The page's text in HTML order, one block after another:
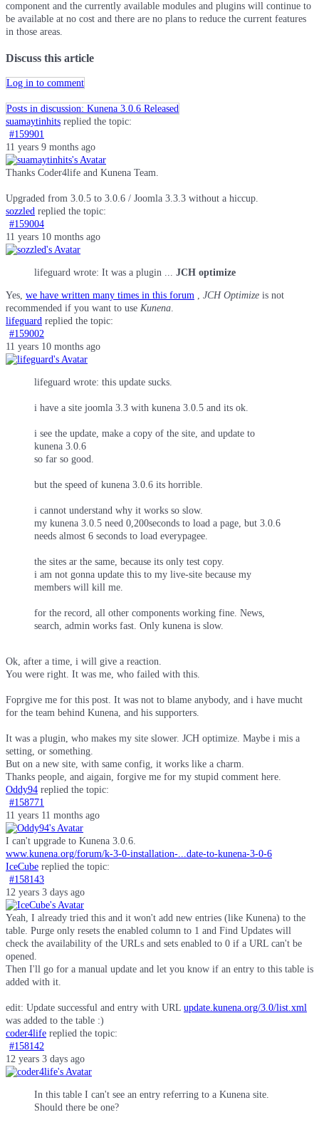
component and the currently available modules and plugins will continue to
be available at no cost and there are no plans to reduce the current features
in those areas.
Discuss this article
Log in to comment
Posts in discussion: Kunena 3.0.6 Released
suamaytinhits replied the topic:
#159901
11 years 9 months ago
Thanks Coder4life and Kunena Team.
Upgraded from 3.0.5 to 3.0.6 / Joomla 3.3.3 without a hiccup.
sozzled replied the topic:
#159004
11 years 10 months ago
lifeguard wrote: It was a plugin ... JCH optimize
Yes, we have written many times in this forum , JCH Optimize is not
recommended if you want to use Kunena.
lifeguard replied the topic:
#159002
11 years 10 months ago
lifeguard wrote: this update sucks.
i have a site joomla 3.3 with kunena 3.0.5 and its ok.
i see the update, make a copy of the site, and update to
kunena 3.0.6
so far so good.
but the speed of kunena 3.0.6 its horrible.
i cannot understand why it works so slow.
my kunena 3.0.5 need 0,200seconds to load a page, but 3.0.6
needs almost 6 seconds to load everypagee.
the sites ar the same, because its only test copy.
i am not gonna update this to my live-site because my
members will kill me.
for the record, all other components working fine. News,
search, admin works fast. Only kunena is slow.
Ok, after a time, i will give a reaction.
You were right. It was me, who failed with this.
Foprgive me for this post. It was not to blame anybody, and i have mucht
for the team behind Kunena, and his supporters.
It was a plugin, who makes my site slower. JCH optimize. Maybe i mis a
setting, or something.
But on a new site, with same config, it works like a charm.
Thanks people, and aigain, forgive me for my stupid comment here.
Oddy94 replied the topic:
#158771
11 years 11 months ago
I can't upgrade to Kunena 3.0.6.
www.kunena.org/forum/k-3-0-installation-...date-to-kunena-3-0-6
IceCube replied the topic:
#158143
12 years 3 days ago
Yeah, I already tried this and it won't add new entries (like Kunena) to the
table. Purge only resets the enabled column to 1 and Find Updates will
check the availability of the URLs and sets enabled to 0 if a URL can't be
opened.
Then I'll go for a manual update and let you know if an entry to this table is
added with it.
edit: Update successful and entry with URL update.kunena.org/3.0/list.xml
was added to the table :)
coder4life replied the topic:
#158142
12 years 3 days ago
In this table I can't see an entry referring to a Kunena site.
Should there be one?